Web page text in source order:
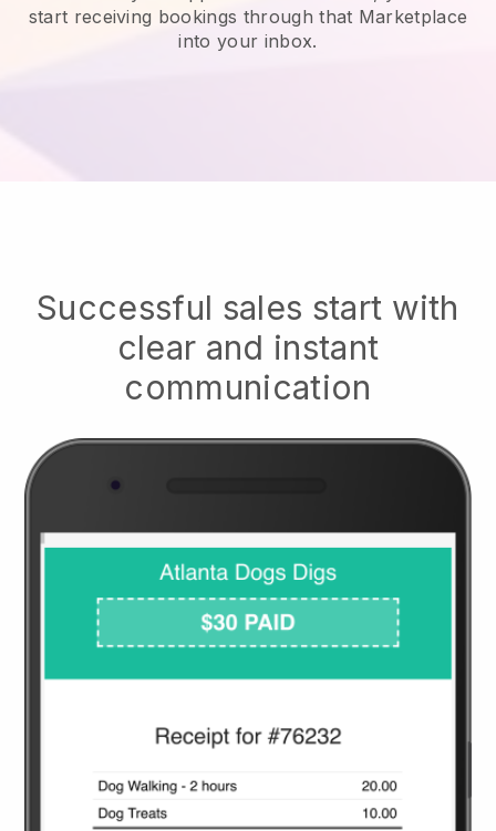
start receiving bookings through that Marketplace
into your inbox.
Successful sales start with
clear and instant
communication